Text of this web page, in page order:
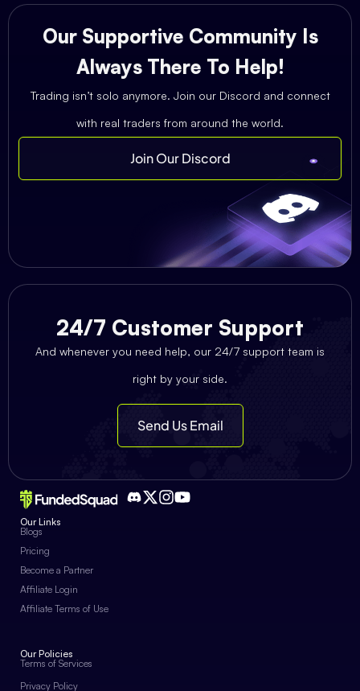
Our Supportive Community Is
Always There To Help!
Trading isn’t solo anymore. Join our Discord and connect
with real traders from around the world.
Join Our Discord
24/7 Customer Support
And whenever you need help, our 24/7 support team is
right by your side.
Send Us Email
Our Links
Blogs
Pricing
Become a Partner
Affiliate Login
Affiliate Terms of Use
Our Policies
Terms of Services
Privacy Policy